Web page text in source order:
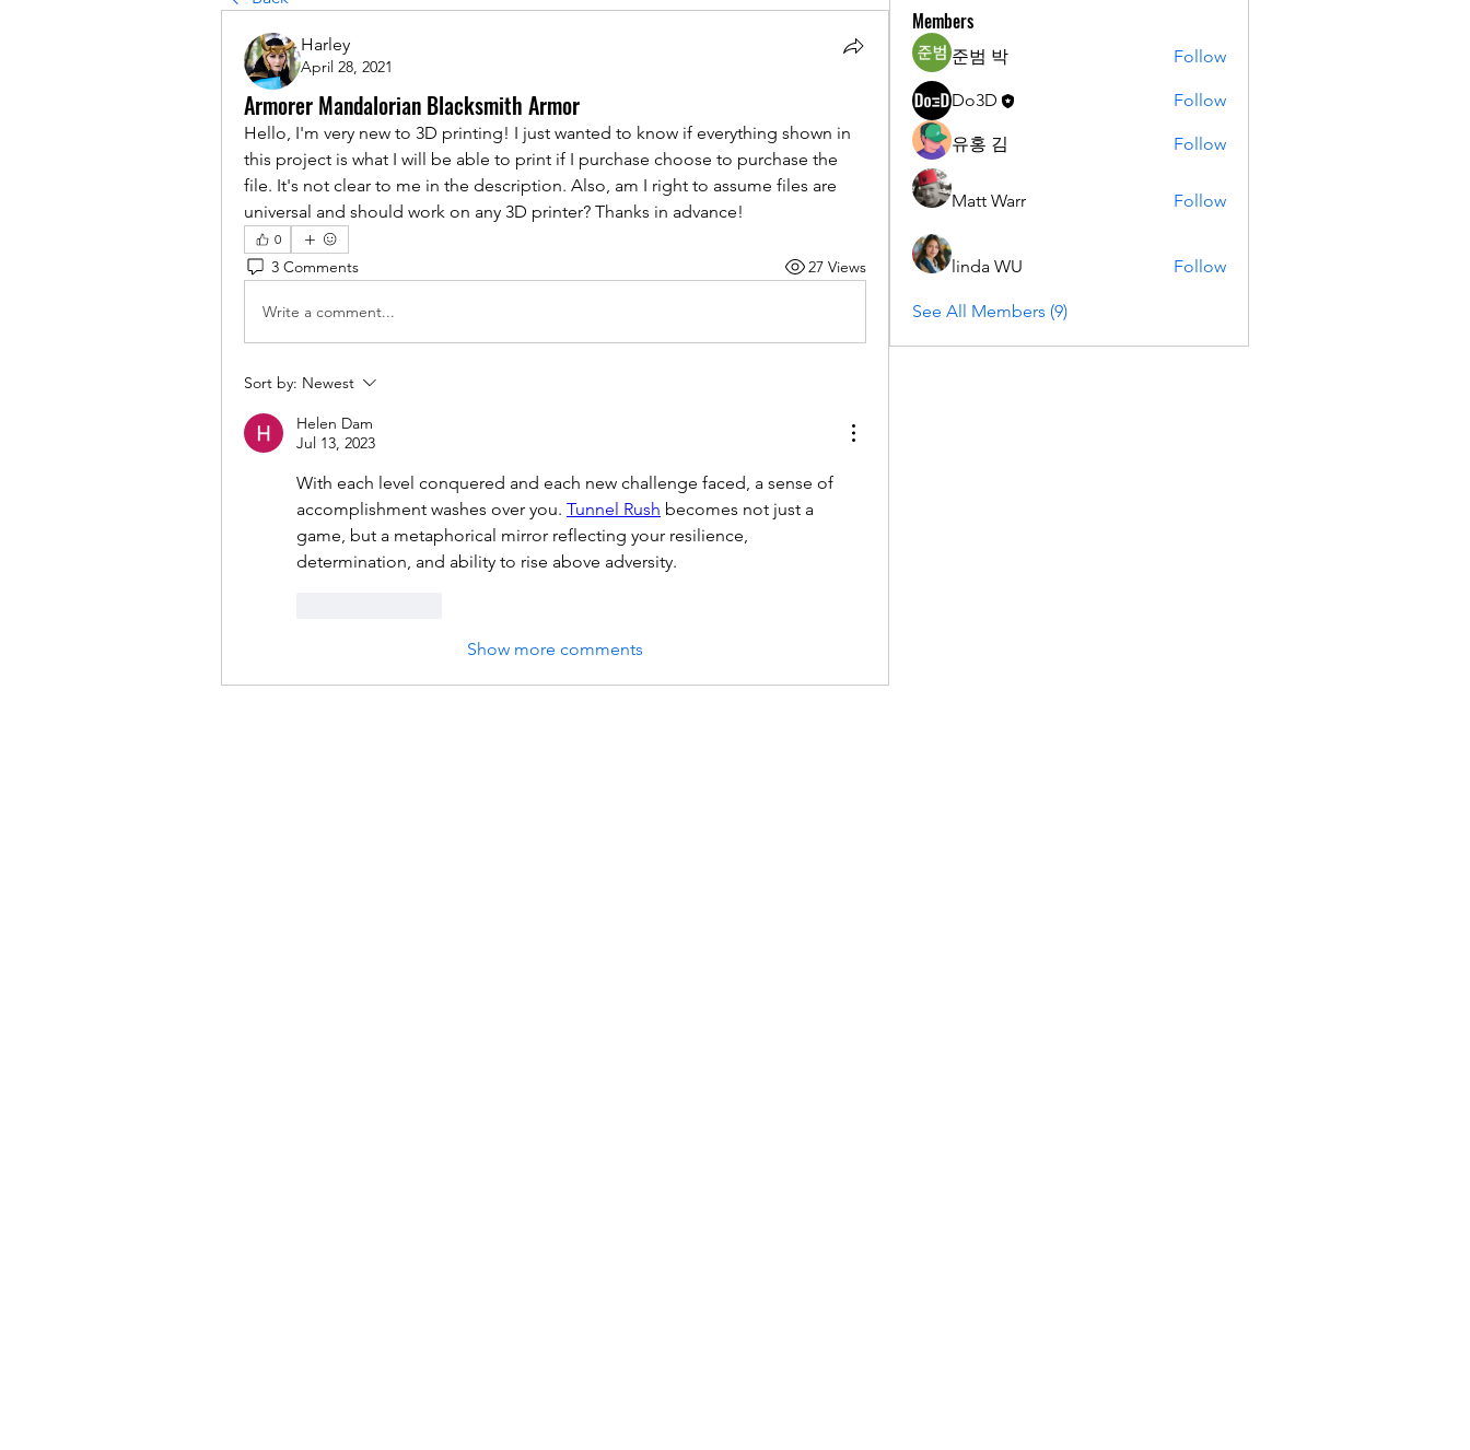
Harley
April 28, 2021
Armorer Mandalorian Blacksmith Armor
Hello, I'm very new to 3D printing! I just wanted to know if everything shown in
this project is what I will be able to print if I purchase choose to purchase the
file. It's not clear to me in the description. Also, am I right to assume files are
universal and should work on any 3D printer? Thanks in advance!
0
3 Comments 27 Views
Write a comment...
Sort by: Newest
Helen Dam
Jul 13, 2023
With each level conquered and each new challenge faced, a sense of
accomplishment washes over you. Tunnel Rush becomes not just a
game, but a metaphorical mirror reflecting your resilience,
determination, and ability to rise above adversity.
Show more comments
Members
준범 박 Follow
Do3D Follow
유홍 김 Follow
Matt Warr Follow
linda WU Follow
See All Members (9)